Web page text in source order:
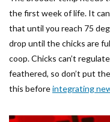
the first week of life. It
that until you reach 75
drop until the chicks are
coop. Chicks can’t
feathered, so don’t put
this beforeintegrating